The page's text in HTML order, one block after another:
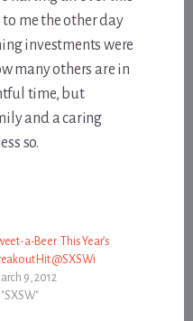
me the other day
investments were
many others are in
time, but
and a caring
so.
a-Beer: This Year’s
Hit @SXSWi
9, 2012
"SXSW"